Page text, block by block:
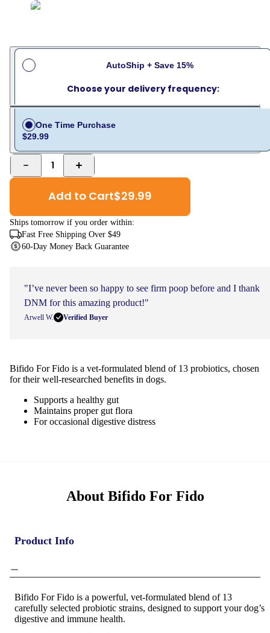
"I’ve never been so happy to see firm poop before and I thank
DNM for this amazing product!"
Arwell W. Verified Buyer
Bifido For Fido is a vet-formulated blend of 13 probiotics, chosen
for their well-researched benefits in dogs.
Supports a healthy gut
Maintains proper gut flora
For occasional digestive distress
One Time Purchase
$29.99
AutoShip + Save 15%
Choose your delivery frequency:
1
Add to Cart$29.99
Ships tomorrow if you order within:
Fast Free Shipping Over $49
60-Day Money Back Guarantee
About Bifido For Fido
Product Info
Bifido For Fido is a powerful, vet-formulated blend of 13
carefully selected probiotic strains, designed to support your dog’s
digestive and immune health.